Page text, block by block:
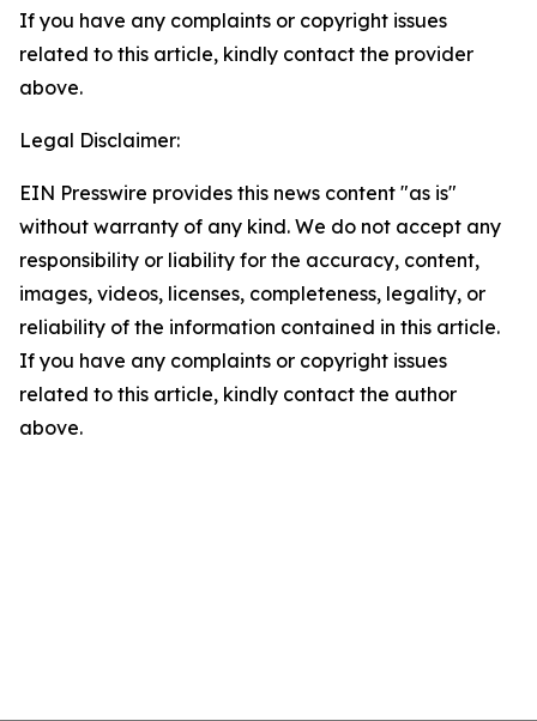
If you have any complaints or copyright issues
related to this article, kindly contact the provider
above.
Legal Disclaimer:
EIN Presswire provides this news content "as is"
without warranty of any kind. We do not accept any
responsibility or liability for the accuracy, content,
images, videos, licenses, completeness, legality, or
reliability of the information contained in this article.
If you have any complaints or copyright issues
related to this article, kindly contact the author
above.